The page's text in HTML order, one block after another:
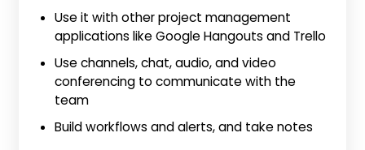
Use it with other project management
applications like Google Hangouts and Trello
Use channels, chat, audio, and video
conferencing to communicate with the
team
Build workflows and alerts, and take notes